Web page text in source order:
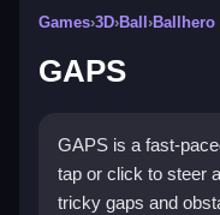
Games›3D›Ball ›Ballhero
GAPS
GAPS is a fast-
tap or click to steer
tricky gaps and